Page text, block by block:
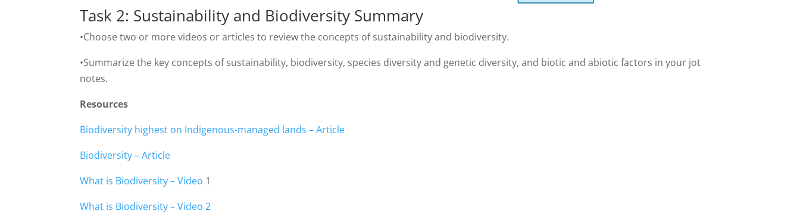
Task 2: Sustainability and Biodiversity Summary
•Choose two or more videos or articles to review the concepts of sustainability and biodiversity.
•Summarize the key concepts of sustainability, biodiversity, species diversity and genetic diversity, and biotic and abiotic factors in your jot
notes.
Resources
Biodiversity highest on Indigenous-managed lands – Article
Biodiversity – Article
What is Biodiversity – Video 1
What is Biodiversity – Video 2